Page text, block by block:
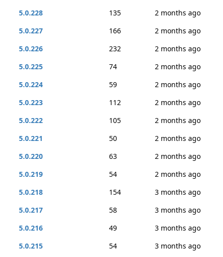
5.0.228
135
2 months ago
5.0.227
166
2 months ago
5.0.226
232
2 months ago
5.0.225
74
2 months ago
5.0.224
59
2 months ago
5.0.223
112
2 months ago
5.0.222
105
2 months ago
5.0.221
50
2 months ago
5.0.220
63
2 months ago
5.0.219
54
2 months ago
5.0.218
154
3 months ago
5.0.217
58
3 months ago
5.0.216
49
3 months ago
5.0.215
54 3 months ago